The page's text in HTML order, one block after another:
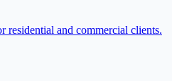
residential and commercial clients.